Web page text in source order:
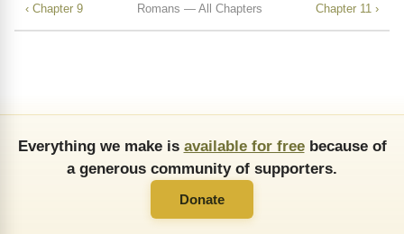
‹ Chapter 9 Romans — All Chapters Chapter 11 ›
Everything we make is available for freebecause of
a generous community of supporters.
Donate